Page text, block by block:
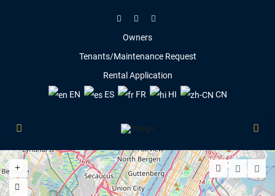
Owners
Tenants/Maintenance Request
Rental Application
EN
ES FR HI CN